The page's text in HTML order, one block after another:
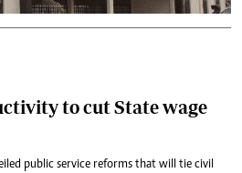
to cut State wage
public service reforms that will tie civil